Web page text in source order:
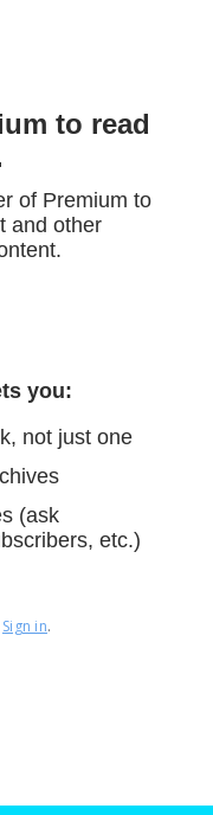
to read
of Premium to
and other
you:
not just one
(ask
etc.)
Sign in.